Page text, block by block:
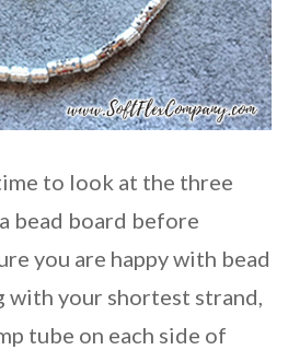
to look at the three
bead board before
you are happy with bead
with your shortest strand,
tube on each side of